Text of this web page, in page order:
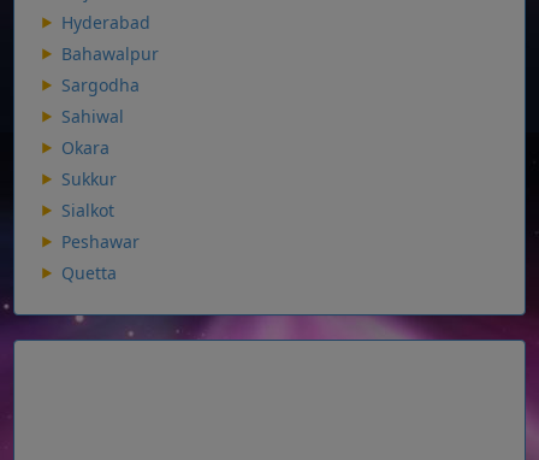
Hyderabad
Bahawalpur
Sargodha
Sahiwal
Okara
Sukkur
Sialkot
Peshawar
Quetta